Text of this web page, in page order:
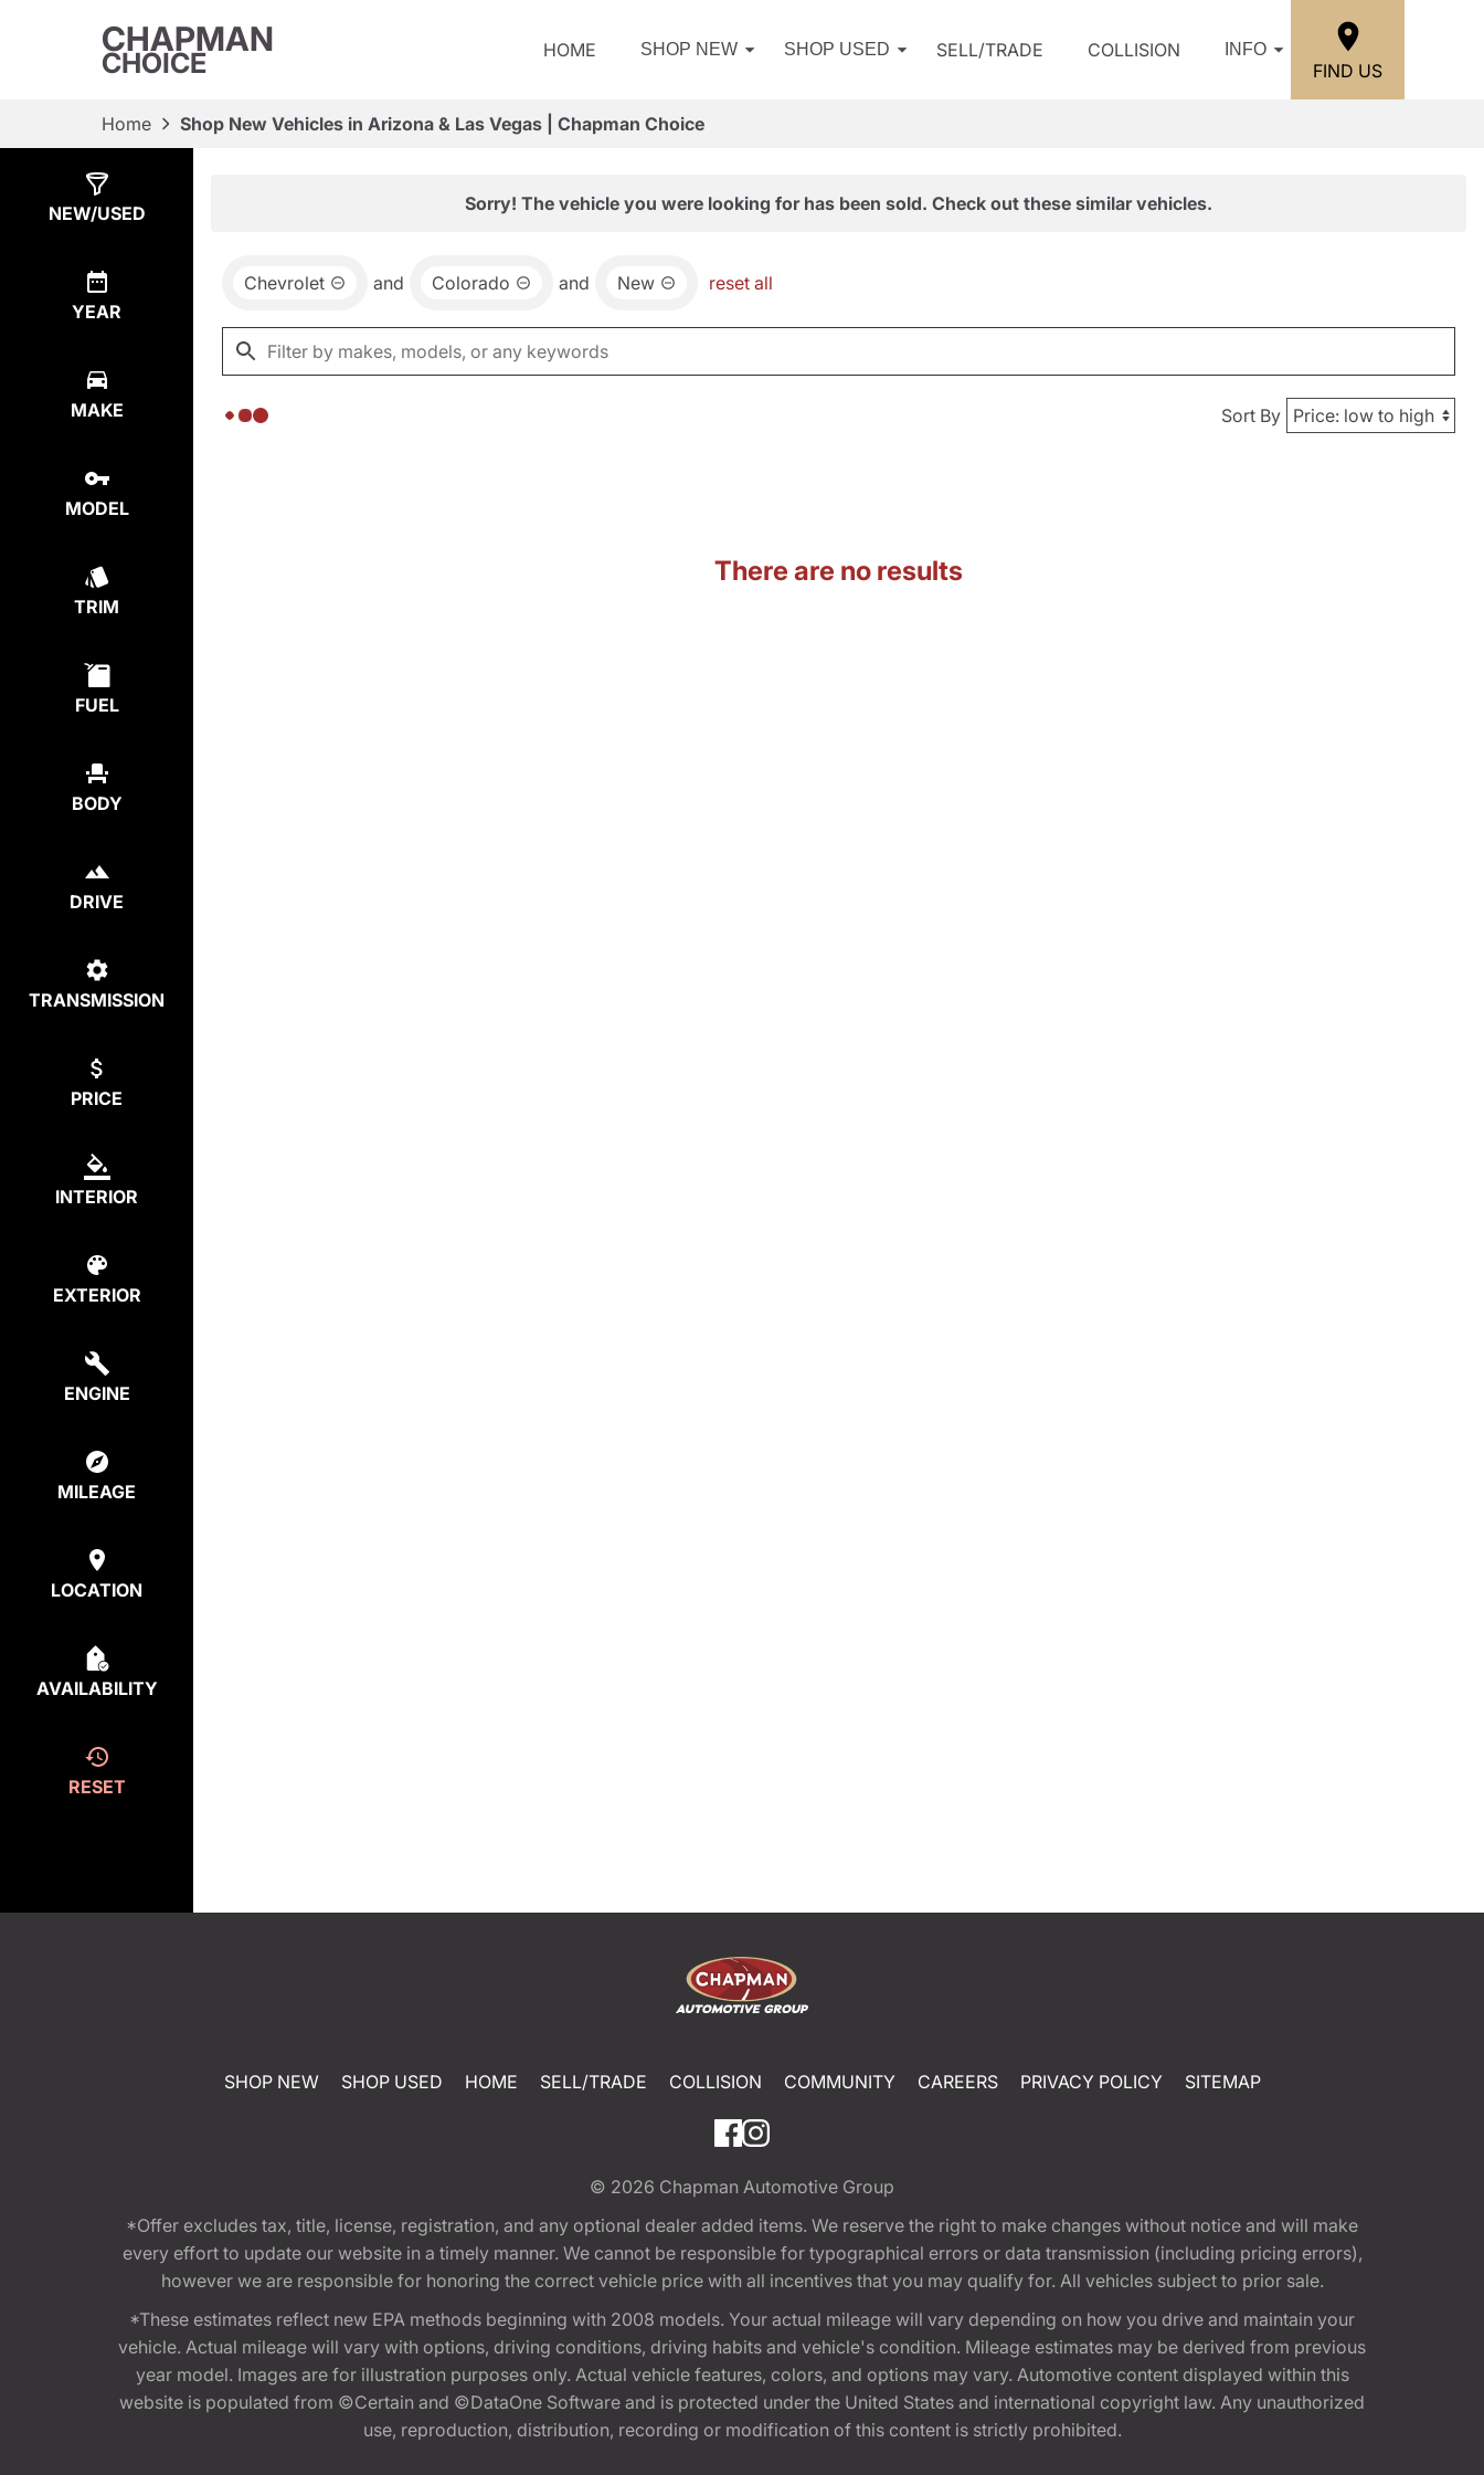
CHAPMAN
CHOICE HOME SHOP NEW SHOP USED SELL/TRADE COLLISION INFO
FIND US
Home Shop New Vehicles in Arizona & Las Vegas | Chapman Choice
NEW/USED
YEAR
MAKE
MODEL
TRIM
FUEL
BODY
DRIVE
TRANSMISSION
PRICE
INTERIOR
EXTERIOR
ENGINE
MILEAGE
LOCATION
AVAILABILITY
RESET
Sorry! The vehicle you were looking for has been sold. Check out these similar vehicles.
Chevrolet and Colorado and New reset all
Sort By
There are no results
SHOP NEW SHOP USED HOME SELL/TRADE COLLISION COMMUNITY CAREERS PRIVACY POLICY SITEMAP
© 2026 Chapman Automotive Group
*Offer excludes tax, title, license, registration, and any optional dealer added items. We reserve the right to make changes without notice and will make
every effort to update our website in a timely manner. We cannot be responsible for typographical errors or data transmission (including pricing errors),
however we are responsible for honoring the correct vehicle price with all incentives that you may qualify for. All vehicles subject to prior sale.
*These estimates reflect new EPA methods beginning with 2008 models. Your actual mileage will vary depending on how you drive and maintain your
vehicle. Actual mileage will vary with options, driving conditions, driving habits and vehicle's condition. Mileage estimates may be derived from previous
year model. Images are for illustration purposes only. Actual vehicle features, colors, and options may vary. Automotive content displayed within this
website is populated from ©Certain and ©DataOne Software and is protected under the United States and international copyright law. Any unauthorized
use, reproduction, distribution, recording or modification of this content is strictly prohibited.